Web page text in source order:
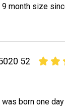
month size
52
born one